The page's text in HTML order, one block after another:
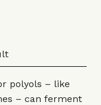
polyols – like
– can ferment